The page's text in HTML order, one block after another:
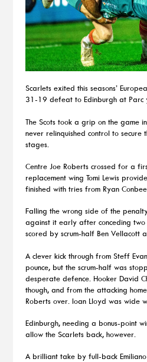
Scarlets exited this seasons’
31-19 defeat to Edinburgh at Parc
The Scots took a grip on the game
never relinquished control to secure
stages.
Centre Joe Roberts crossed for a
replacement wing Tomi Lewis
finished with tries from Ryan
Falling the wrong side of the
against it early after conceding
scored by scrum-half Ben Vellacott
A clever kick through from Steff
pounce, but the scrum-half was
desperate defence. Hooker David
though, and from the attacking
Roberts over. Ioan Lloyd was wide
Edinburgh, needing a bonus-point
allow the Scarlets back, however.
A brilliant take by full-back